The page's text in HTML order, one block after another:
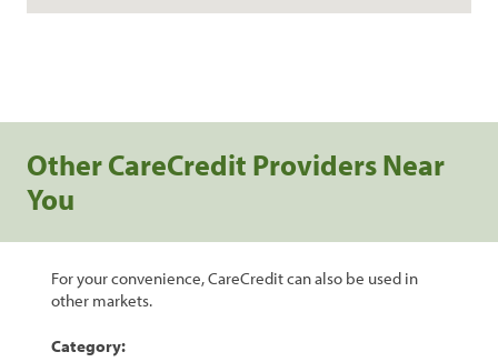
Other CareCredit Providers Near
You
For your convenience, CareCredit can also be used in
other markets.
Category: